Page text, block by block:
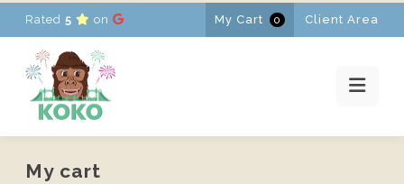
Rated 5 on My Cart 0 Client Area
My cart
HOME
RENTALS
PROMOTIONS
NEWS
CONTACT